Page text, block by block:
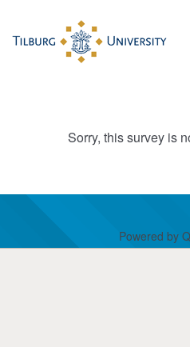
Sorry, this survey is
Powered by